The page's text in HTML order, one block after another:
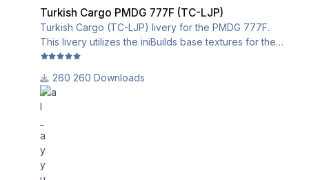
Turkish Cargo PMDG 777F (TC-LJP)
Turkish Cargo (TC-LJP) livery for the PMDG 777F.
This livery utilizes the iniBuilds base textures for the
PMDG 777-200LR/F. Please download and install them
260 Downloads